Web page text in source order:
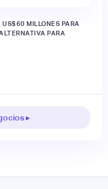
MILLONES PARA
PARA
▸